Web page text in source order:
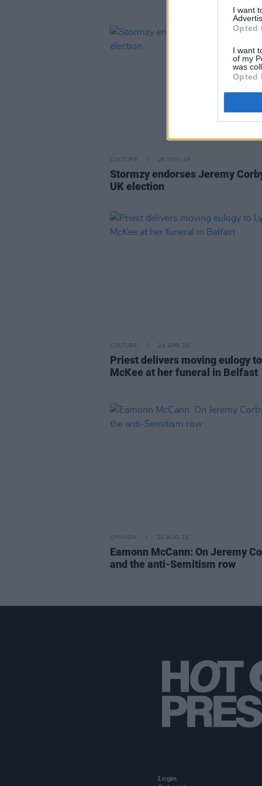
I want
Opted
I want
of my
was
Opted
CULTURE 26 NOV 19
Stormzy endorses Jeremy
UK election
CULTURE 24 APR 19
Priest delivers moving eulogy
McKee at her funeral in Belfast
OPINION 20 AUG 18
Eamonn McCann: On Jeremy
and the anti-Semitism row
Login